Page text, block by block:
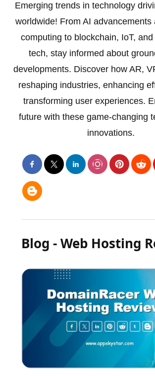
Emerging trends in technology
worldwide! From AI advancements
computing to blockchain, IoT,
tech, stay informed about
developments. Discover how AR,
reshaping industries, enhancing
transforming user experiences.
future with these game-changing
innovations.
Blog - Web Hosting